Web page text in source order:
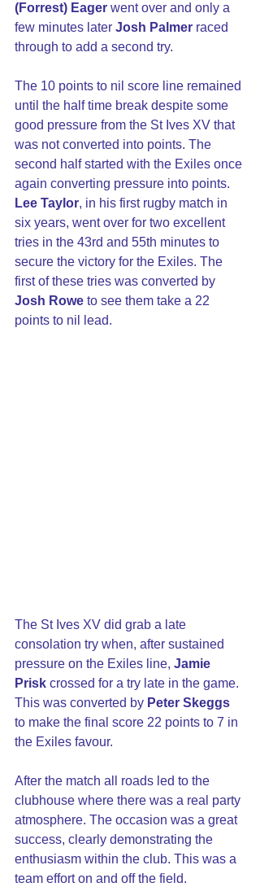
(Forrest) Eager went over and only a
few minutes later Josh Palmer raced
through to add a second try.
The 10 points to nil score line remained
until the half time break despite some
good pressure from the St Ives XV that
was not converted into points. The
second half started with the Exiles once
again converting pressure into points.
Lee Taylor, in his first rugby match in
six years, went over for two excellent
tries in the 43rd and 55th minutes to
secure the victory for the Exiles. The
first of these tries was converted by
Josh Rowe to see them take a 22
points to nil lead.
The St Ives XV did grab a late
consolation try when, after sustained
pressure on the Exiles line, Jamie
Prisk crossed for a try late in the game.
This was converted by Peter Skeggs
to make the final score 22 points to 7 in
the Exiles favour.
After the match all roads led to the
clubhouse where there was a real party
atmosphere. The occasion was a great
success, clearly demonstrating the
enthusiasm within the club. This was a
team effort on and off the field.